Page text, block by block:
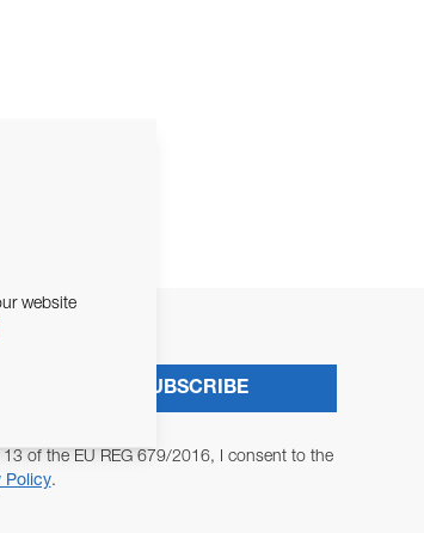
of the EU REG 679/2016, I consent to the
Policy.
SUBSCRIBE
website